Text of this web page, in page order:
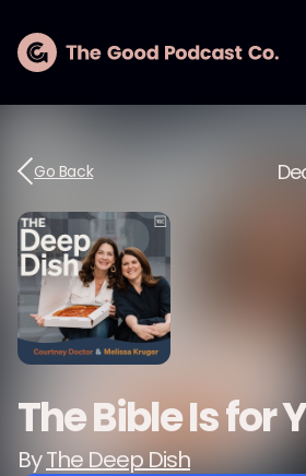
Go Back
The Bible Is for
ByThe Deep Dish